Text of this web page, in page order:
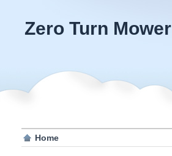
Zero Turn Mower
Home